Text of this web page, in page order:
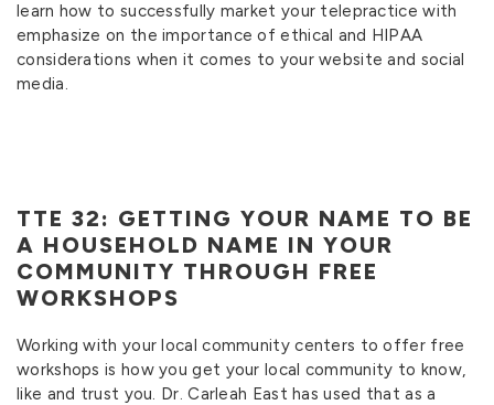
learn how to successfully market your telepractice with
emphasize on the importance of ethical and HIPAA
considerations when it comes to your website and social
media.
TTE 32: GETTING YOUR NAME TO BE
A HOUSEHOLD NAME IN YOUR
COMMUNITY THROUGH FREE
WORKSHOPS
Working with your local community centers to offer free
workshops is how you get your local community to know,
like and trust you. Dr. Carleah East has used that as a